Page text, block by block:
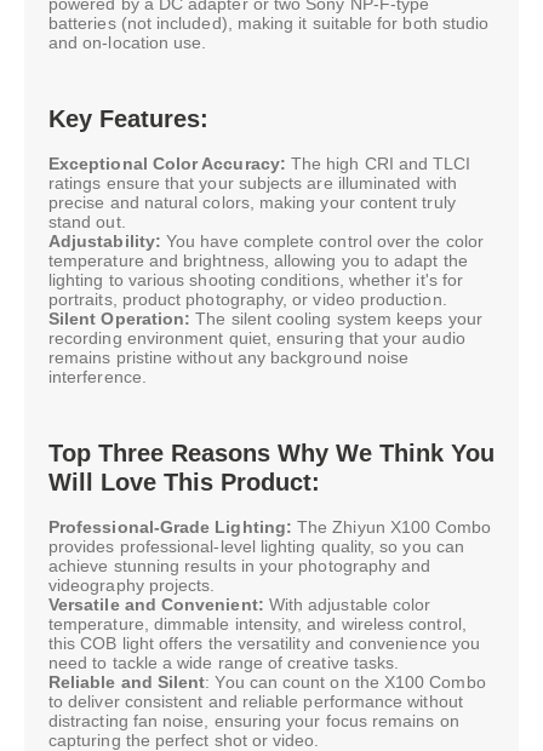
batteries (not included), making it suitable for both studio
and on-location use.
Key Features:
Exceptional Color Accuracy: The high CRI and TLCI
ratings ensure that your subjects are illuminated with
precise and natural colors, making your content truly
stand out.
Adjustability: You have complete control over the color
temperature and brightness, allowing you to adapt the
lighting to various shooting conditions, whether it's for
portraits, product photography, or video production.
Silent Operation: The silent cooling system keeps your
recording environment quiet, ensuring that your audio
remains pristine without any background noise
interference.
Top Three Reasons Why We Think You
Will Love This Product:
Professional-Grade Lighting: The Zhiyun X100 Combo
provides professional-level lighting quality, so you can
achieve stunning results in your photography and
videography projects.
Versatile and Convenient: With adjustable color
temperature, dimmable intensity, and wireless control,
this COB light offers the versatility and convenience you
need to tackle a wide range of creative tasks.
Reliable and Silent: You can count on the X100 Combo
to deliver consistent and reliable performance without
distracting fan noise, ensuring your focus remains on
capturing the perfect shot or video.